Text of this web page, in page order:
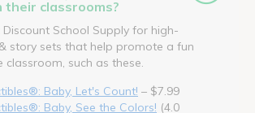
their classrooms?
School Supply for high-
story sets that help promote a fun
classroom, such as these.
Baby, Let's Count! – $7.99
Baby, See the Colors! (4.0